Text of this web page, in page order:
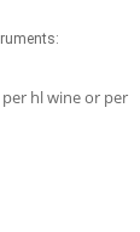
hl wine or per